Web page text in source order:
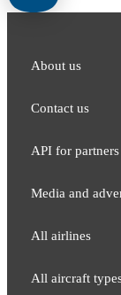
About us
Contact us
API for partners
Media and
All airlines
All aircraft